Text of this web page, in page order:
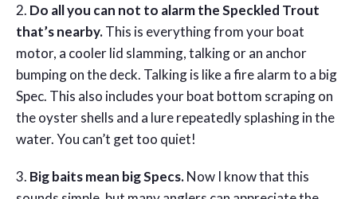
2. Do all you can not to alarm the Speckled Trout
that’s nearby.This is everything from your boat
motor, a cooler lid slamming, talking or an anchor
bumping on the deck. Talking is like a fire alarm to a big
Spec. This also includes your boat bottom scraping on
the oyster shells and a lure repeatedly splashing in the
water. You can’t get too quiet!
3. Big baits mean big Specs.Now I know that this